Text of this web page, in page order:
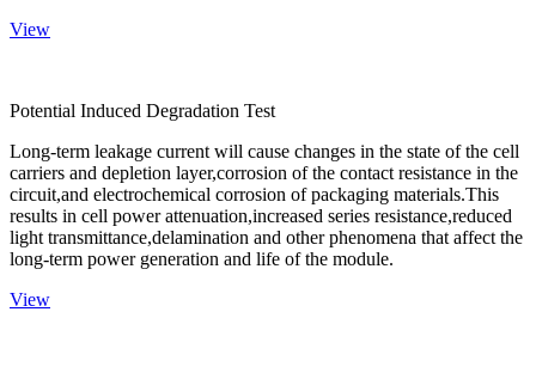
View
Potential Induced Degradation Test
Long-term leakage current will cause changes in the state of the cell
carriers and depletion layer,corrosion of the contact resistance in the
circuit,and electrochemical corrosion of packaging materials.This
results in cell power attenuation,increased series resistance,reduced
light transmittance,delamination and other phenomena that affect the
long-term power generation and life of the module.
View